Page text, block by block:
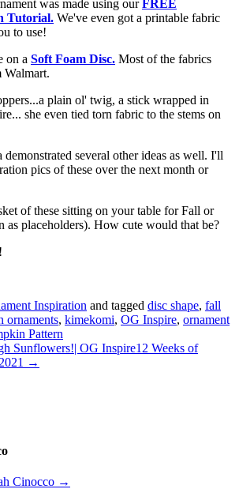
was made using ourFREE
Tutorial. We've even got a printable fabric
to use!
on a Soft Foam Disc. Most of the fabrics
Walmart.
plain ol' twig, a stick wrapped in
she even tied torn fabric to the stems on
demonstrated several other ideas as well. I'll
pics of these over the next month or
of these sitting on your table for Fall or
as placeholders). How cute would that be?
Inspiration and tagged disc shape, fall
ornaments, kimekomi, OG Inspire, ornament
Pattern
Sunflowers!| OG Inspire12 Weeks of
→
Cinocco →